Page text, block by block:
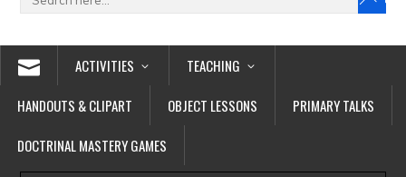
ACTIVITIES
TEACHING
HANDOUTS & CLIPART
OBJECT LESSONS
PRIMARY TALKS
DOCTRINAL MASTERY GAMES